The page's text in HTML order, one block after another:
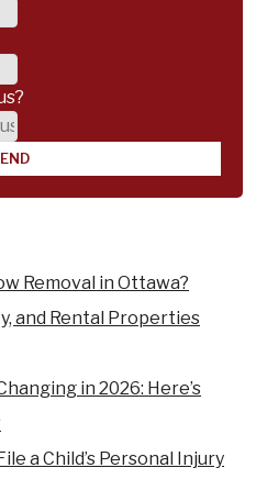
Dog Bites
Insurance Claims
Removal in Ottawa?
and Rental Properties
in 2026: Here’s
a Child’s Personal Injury